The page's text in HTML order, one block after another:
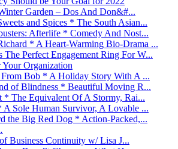
Garden – Dos And Don&#...
and Spices * The South Asian...
Afterlife * Comedy And Nost...
* A Heart-Warming Bio-Drama ...
Perfect Engagement Ring For W...
Organization
Bob * A Holiday Story With A ...
of Blindness * Beautiful Moving R...
The Equivalent Of A Stormy, Rai...
Sole Human Survivor, A Lovable ...
the Big Red Dog * Action-Packed,...
Business Continuity w/ Lisa J...